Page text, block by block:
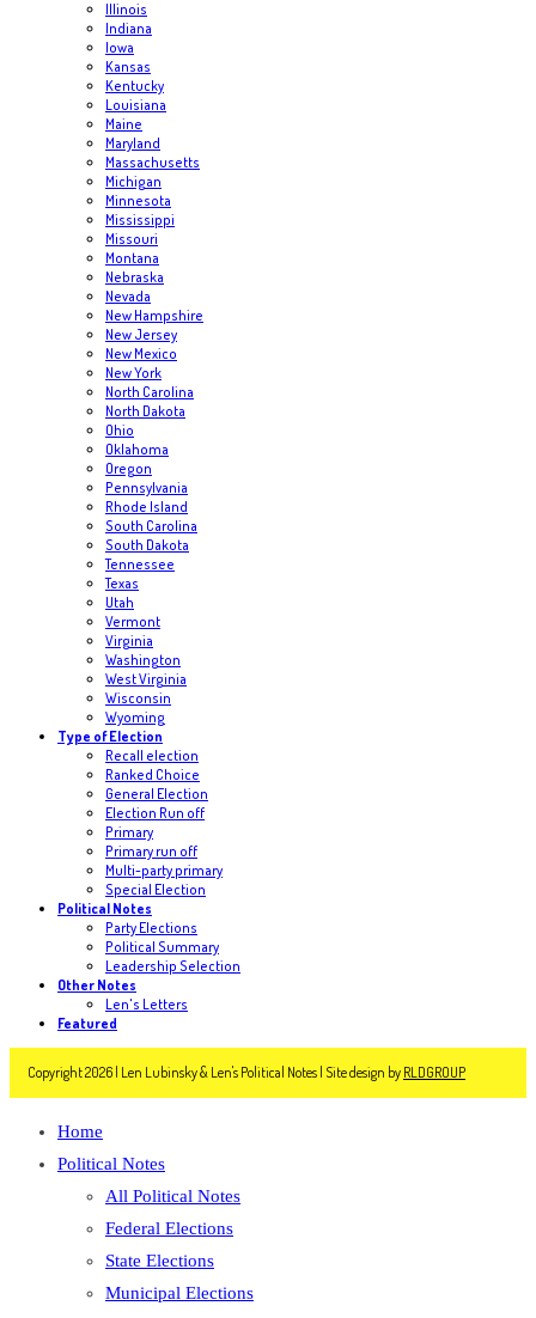
Illinois
Indiana
Iowa
Kansas
Kentucky
Louisiana
Maine
Maryland
Massachusetts
Michigan
Minnesota
Mississippi
Missouri
Montana
Nebraska
Nevada
New Hampshire
New Jersey
New Mexico
New York
North Carolina
North Dakota
Ohio
Oklahoma
Oregon
Pennsylvania
Rhode Island
South Carolina
South Dakota
Tennessee
Texas
Utah
Vermont
Virginia
Washington
West Virginia
Wisconsin
Wyoming
Type of Election
Recall election
Ranked Choice
General Election
Election Run off
Primary
Primary run off
Multi-party primary
Special Election
Political Notes
Party Elections
Political Summary
Leadership Selection
Other Notes
Len's Letters
Featured
Copyright 2026 | Len Lubinsky & Len's Political Notes | Site design by RLDGROUP
Home
Political Notes
All Political Notes
Federal Elections
State Elections
Municipal Elections